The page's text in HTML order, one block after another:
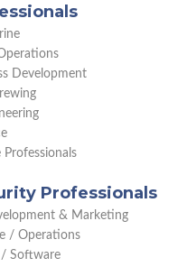
Development
Professionals
& Marketing
/ Operations
/ Software